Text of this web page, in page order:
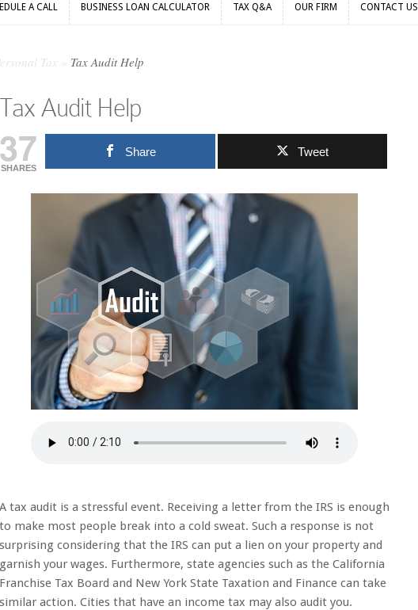
A CALL BUSINESS LOAN CALCULATOR TAX Q&A OUR FIRM CONTACT US
Tax Tax Audit Help
Tax Audit Help
37
SHARES
Share Tweet
A tax audit is a stressful event. Receiving a letter from the IRS is enough
to make most people break into a cold sweat. Such a response is not
surprising considering that the IRS can put a lien on your property and
garnish your wages. Furthermore, state agencies such as the California
Franchise Tax Board and New York State Taxation and Finance can take
similar action. Cities that have an income tax may also audit you.